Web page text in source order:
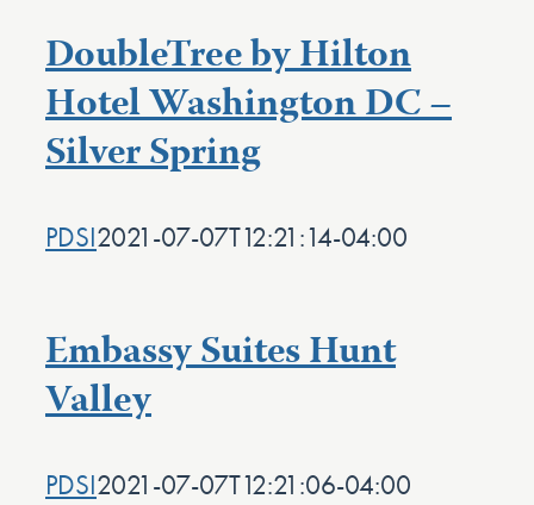
DoubleTree by Hilton
Hotel Washington DC –
Silver Spring
PDSI2021-07-07T12:21:14-04:00
Embassy Suites Hunt
Valley
PDSI2021-07-07T12:21:06-04:00